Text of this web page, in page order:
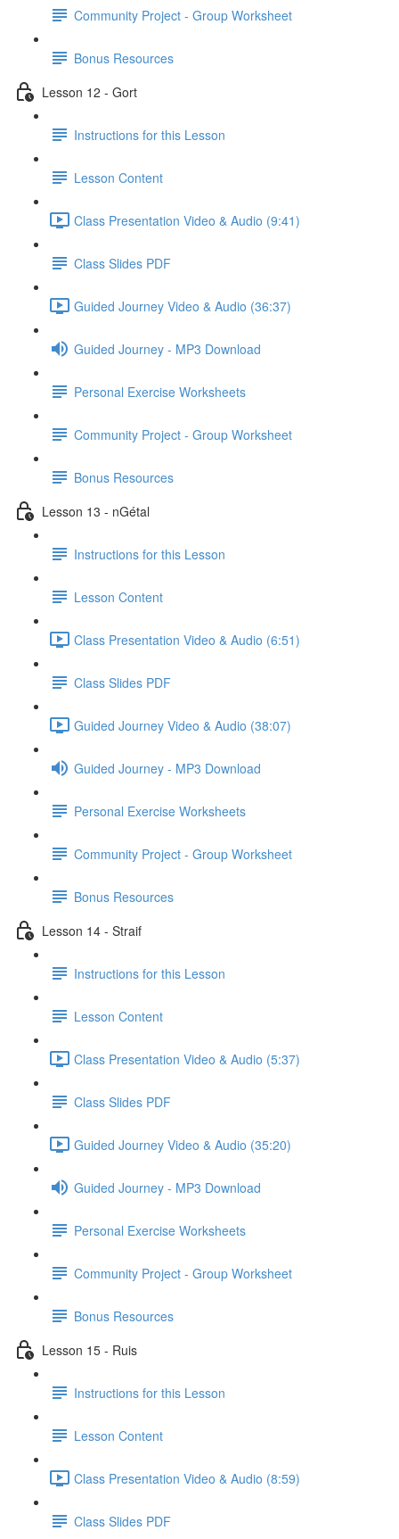
Community Project - Group Worksheet
Bonus Resources
Lesson 12 - Gort
Instructions for this Lesson
Lesson Content
Class Presentation Video & Audio (9:41)
Class Slides PDF
Guided Journey Video & Audio (36:37)
Guided Journey - MP3 Download
Personal Exercise Worksheets
Community Project - Group Worksheet
Bonus Resources
Lesson 13 - nGétal
Instructions for this Lesson
Lesson Content
Class Presentation Video & Audio (6:51)
Class Slides PDF
Guided Journey Video & Audio (38:07)
Guided Journey - MP3 Download
Personal Exercise Worksheets
Community Project - Group Worksheet
Bonus Resources
Lesson 14 - Straif
Instructions for this Lesson
Lesson Content
Class Presentation Video & Audio (5:37)
Class Slides PDF
Guided Journey Video & Audio (35:20)
Guided Journey - MP3 Download
Personal Exercise Worksheets
Community Project - Group Worksheet
Bonus Resources
Lesson 15 - Ruis
Instructions for this Lesson
Lesson Content
Class Presentation Video & Audio (8:59)
Class Slides PDF